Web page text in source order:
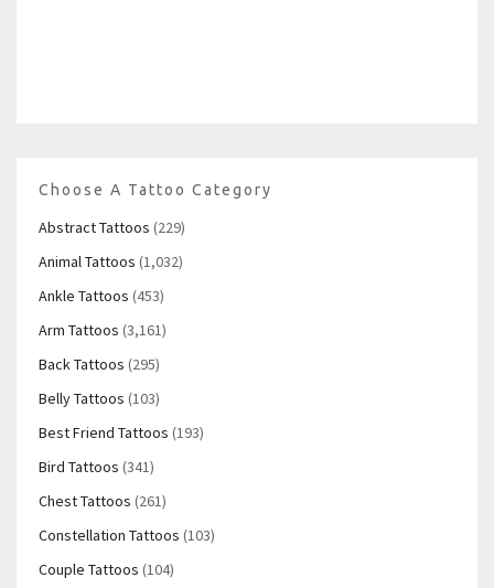
Choose A Tattoo Category
Abstract Tattoos (229)
Animal Tattoos (1,032)
Ankle Tattoos (453)
Arm Tattoos (3,161)
Back Tattoos (295)
Belly Tattoos (103)
Best Friend Tattoos (193)
Bird Tattoos (341)
Chest Tattoos (261)
Constellation Tattoos (103)
Couple Tattoos (104)